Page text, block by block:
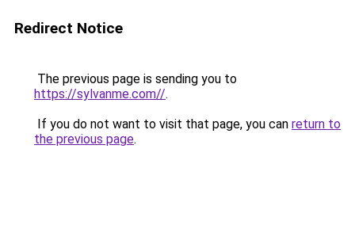
Redirect Notice
The previous page is sending you to
https://sylvanme.com//.
If you do not want to visit that page, you can return to
the previous page.